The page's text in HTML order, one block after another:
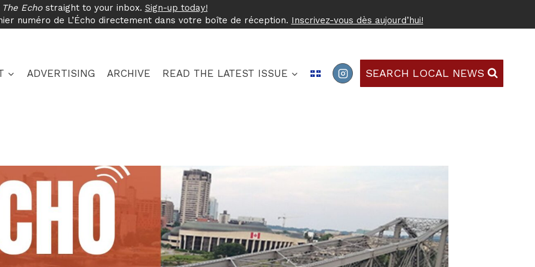
The Echostraight to your inbox. Sign-up today!
numéro de L’Écho directement dans votre boîte de réception. Inscrivez-vous dès aujourd’hui!
ADVERTISING ARCHIVE READ THE LATEST ISSUE SEARCH LOCAL NEWS